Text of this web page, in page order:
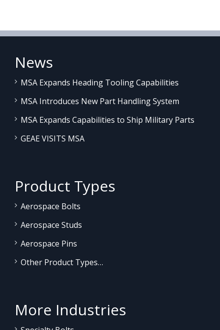
News
MSA Expands Heading Tooling Capabilities
MSA Introduces New Part Handling System
MSA Expands Capabilities to Ship Military Parts
GEAE VISITS MSA
Product Types
Aerospace Bolts
Aerospace Studs
Aerospace Pins
Other Product Types…
More Industries